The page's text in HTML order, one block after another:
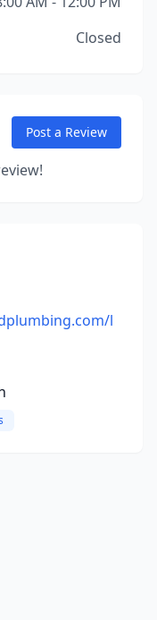
Closed
Post a Review
l